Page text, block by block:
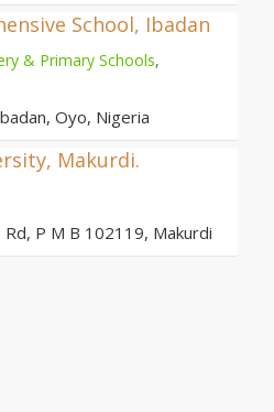
School, Ibadan
& Primary Schools,
Oyo, Nigeria
Makurdi.
Rd, P M B 102119, Makurdi